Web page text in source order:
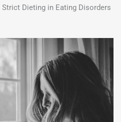
Strict Dieting in Eating Disorders